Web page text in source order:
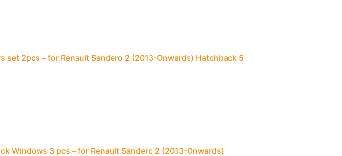
set 2pcs – for Renault Sandero 2 (2013-Onwards) Hatchback 5
Windows 3 pcs – for Renault Sandero 2 (2013-Onwards)